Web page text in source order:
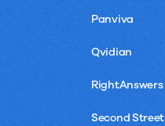
Panviva
Qvidian
RightAnswers
Second Street